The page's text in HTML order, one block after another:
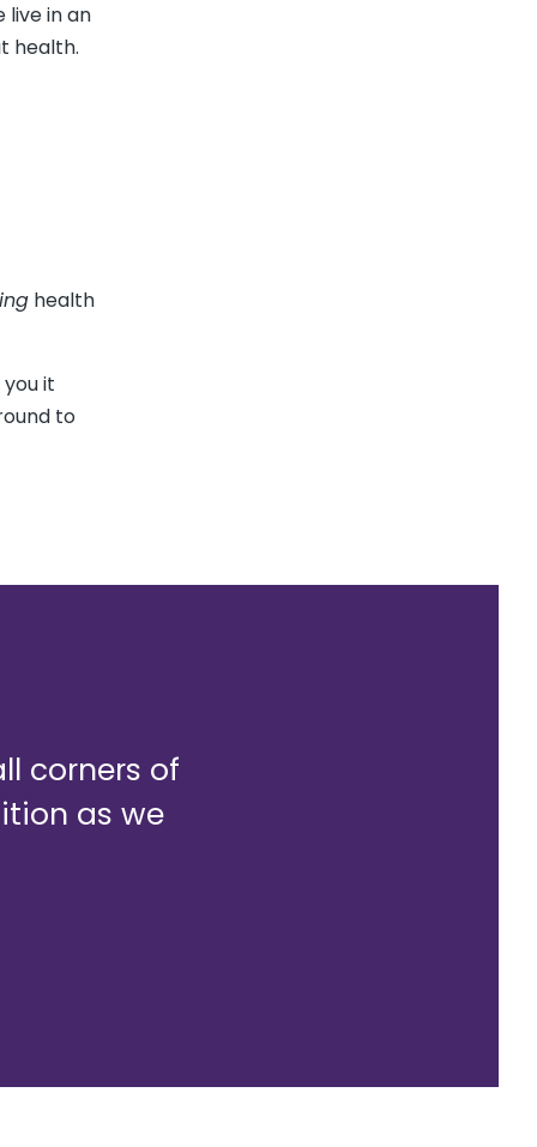
live in an
health.
health
it
to
corners of
as we